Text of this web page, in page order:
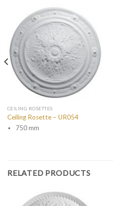
CEILING ROSETTES
Ceiling Rosette – UR054
750 mm
RELATED PRODUCTS